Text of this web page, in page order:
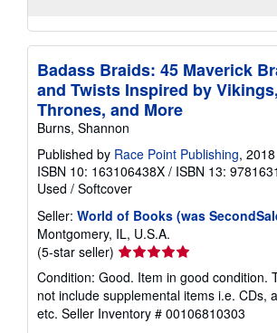
Badass Braids: 45 Maverick
and Twists Inspired by
Thrones, and More
Burns, Shannon
Published by Race Point Publishing, 2018
ISBN 10: 163106438X / ISBN 13:
Used / Softcover
Seller: World of Books (was
Montgomery, IL, U.S.A.
(5-star seller) Seller
rating
5
out
of
Condition: Good. Item in good condition.
not include supplemental items i.e. CDs,
etc. Seller Inventory # 00106810303